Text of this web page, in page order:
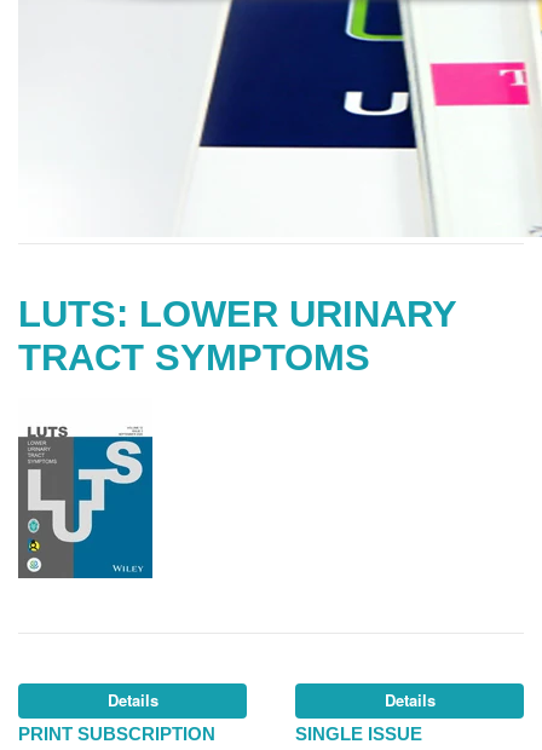
LUTS: LOWER URINARY
TRACT SYMPTOMS
Details
PRINT SUBSCRIPTION
Details
SINGLE ISSUE